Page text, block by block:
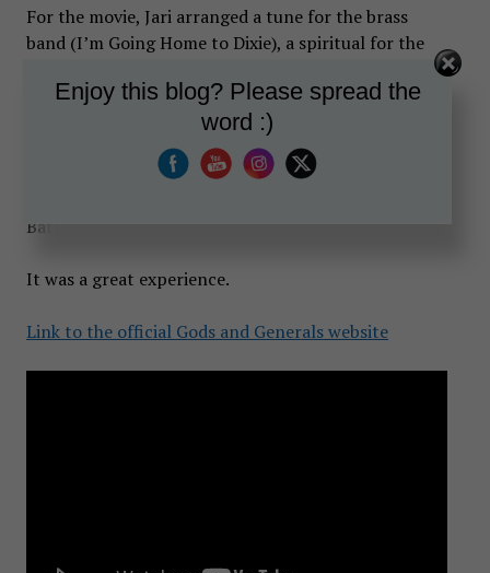
For the movie, Jari arranged a tune for the brass
band (I’m Going Home to Dixie), a spiritual for the
(Cheer, Boys, Cheer) for Confederate troops to sing,
all in historically correct styles. Along with Mr.
Franco, he arranged a fife and drum tune, Upon the
Heights of Alma, which was originally a Crimean War
Battle of Fredericksburg in 1862.
It was a great experience.
Link to the official Gods and Generals website
Enjoy this blog? Please spread the
word :)